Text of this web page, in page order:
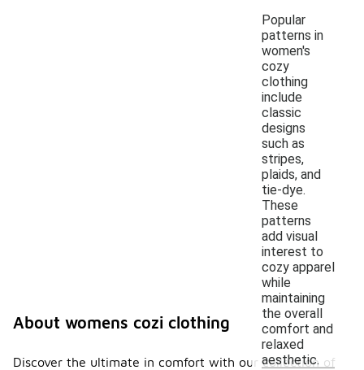
Popular
patterns in
women's
cozy
clothing
include
classic
designs
such as
stripes,
plaids, and
tie-dye.
These
patterns
add visual
interest to
cozy apparel
while
maintaining
the overall
comfort and
relaxed
aesthetic.
About womens cozi clothing
Discover the ultimate in comfort with our collection of